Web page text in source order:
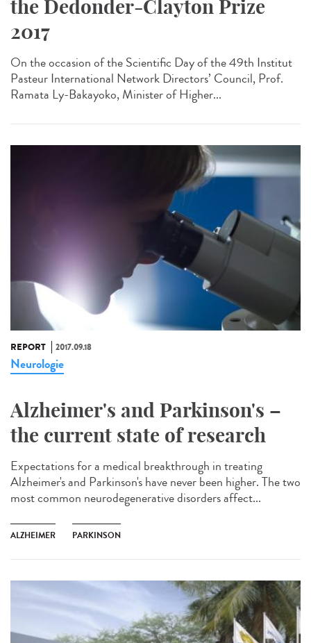
the Dedonder-Clayton Prize
2017
On the occasion of the Scientific Day of the 49th Institut
Pasteur International Network Directors’ Council, Prof.
Ramata Ly-Bakayoko, Minister of Higher...
REPORT 2017.09.18
Neurologie
Alzheimer's and Parkinson's –
the current state of research
Expectations for a medical breakthrough in treating
Alzheimer's and Parkinson's have never been higher. The two
most common neurodegenerative disorders affect...
ALZHEIMER PARKINSON